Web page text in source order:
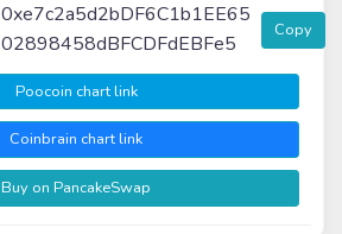
0xe7c2a5d2bDF6C1b1EE65
02898458dBFCDFdEBFe5
Copy
Poocoin chart link
Coinbrain chart link
Buy on PancakeSwap